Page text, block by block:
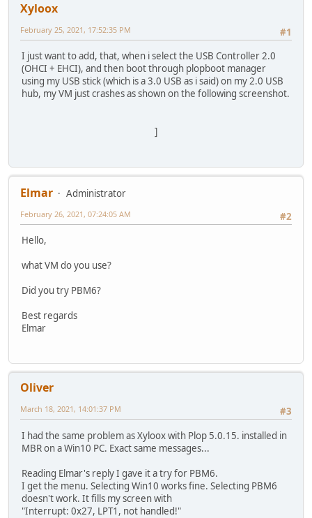
Xyloox
#1
February 25, 2021, 17:52:35 PM
I just want to add, that, when i select the USB Controller 2.0
(OHCI + EHCI), and then boot through plopboot manager
using my USB stick (which is a 3.0 USB as i said) on my 2.0 USB
hub, my VM just crashes as shown on the following screenshot.
]
Elmar
Administrator
#2
February 26, 2021, 07:24:05 AM
Hello,
what VM do you use?
Did you try PBM6?
Best regards
Elmar
Oliver
#3
March 18, 2021, 14:01:37 PM
I had the same problem as Xyloox with Plop 5.0.15. installed in
MBR on a Win10 PC. Exact same messages...
Reading Elmar's reply I gave it a try for PBM6.
I get the menu. Selecting Win10 works fine. Selecting PBM6
doesn't work. It fills my screen with
"Interrupt: 0x27, LPT1, not handled!"